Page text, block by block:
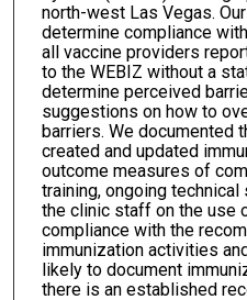
north-west Las Vegas.
determine compliance
all vaccine providers
to the WEBIZ without a
determine perceived
suggestions on how to
barriers. We documented
created and updated
outcome measures of
training, ongoing
the clinic staff on the use
compliance with the
immunization activities
likely to document
there is an established